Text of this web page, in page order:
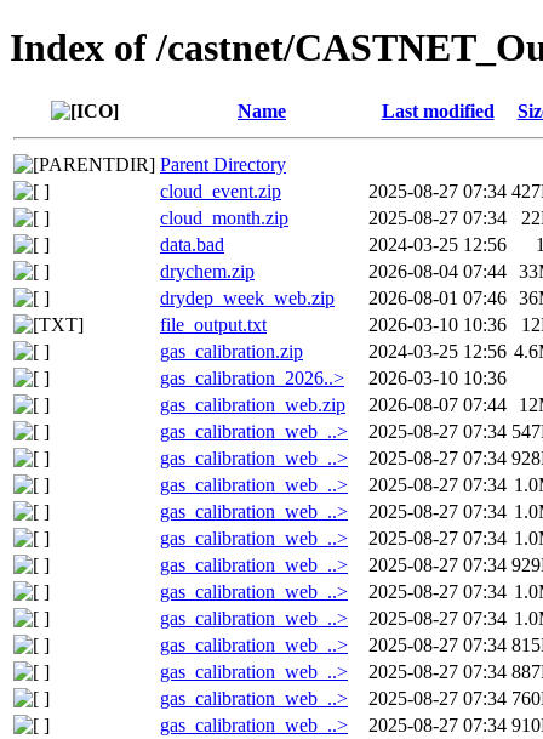
Index of /castnet/
Name Last modified
Parent Directory
cloud_event.zip
2025-08-27 07:34
cloud_month.zip
2025-08-27 07:34
data.bad
2024-03-25 12:56
drychem.zip
2026-08-04 07:44
drydep_week_web.zip
2026-08-01 07:46
file_output.txt
2026-03-10 10:36
gas_calibration.zip
2024-03-25 12:56
gas_calibration_2026..>
2026-03-10 10:36
gas_calibration_web.zip
2026-08-07 07:44
gas_calibration_web_..>
2025-08-27 07:34
gas_calibration_web_..>
2025-08-27 07:34
gas_calibration_web_..>
2025-08-27 07:34
gas_calibration_web_..>
2025-08-27 07:34
gas_calibration_web_..>
2025-08-27 07:34
gas_calibration_web_..>
2025-08-27 07:34
gas_calibration_web_..>
2025-08-27 07:34
gas_calibration_web_..>
2025-08-27 07:34
gas_calibration_web_..>
2025-08-27 07:34
gas_calibration_web_..>
2025-08-27 07:34
gas_calibration_web_..>
2025-08-27 07:34
gas_calibration_web_..>
2025-08-27 07:34